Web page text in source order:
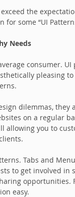
the
for some “UI
Needs
consumer.
pleasing
dilemmas,
on a regular
you to
Tabs and
to get involved
easy.